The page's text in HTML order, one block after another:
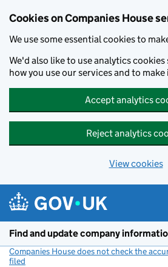
Cookies on Companies House
We use some essential cookies to
We'd also like to use analytics
how you use our services and to
Accept analytics
Reject analytics
View cookies
Find and update company
Companies House does not check the
filed